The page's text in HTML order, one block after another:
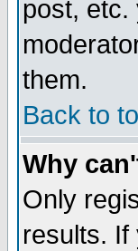
post, etc.
them.
Back to
Why
Only
results. If